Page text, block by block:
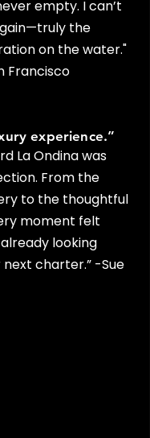
empty. I can’t
the
on the water."
Francisco
experience.”
La Ondina was
From the
to the thoughtful
moment felt
looking
charter.” -Sue